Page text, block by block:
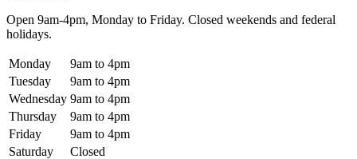
Open 9am-4pm, Monday to Friday. Closed weekends and federal
holidays.
Monday
9am to 4pm
Tuesday
9am to 4pm
Wednesday 9am to 4pm
Thursday
9am to 4pm
Friday
9am to 4pm
Saturday
Closed